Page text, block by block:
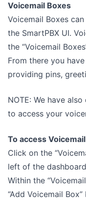
Voicemail Boxes
Voicemail Boxes
the SmartPBX UI.
the “Voicemail
From there you
providing pins,
NOTE: We have
to access your
To access
Click on the
left of the
Within the
“Add Voicemail